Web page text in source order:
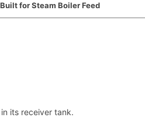
for Steam Boiler Feed
its receiver tank.